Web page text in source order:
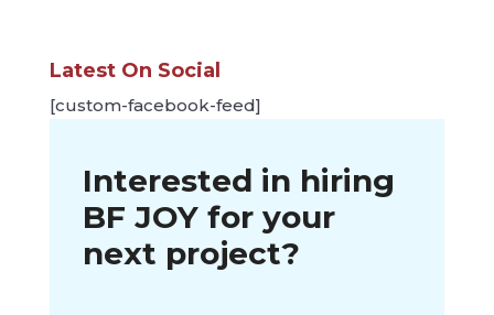
Interested in hiring
BF JOYfor your
next project?
Latest On Social
[custom-facebook-feed]